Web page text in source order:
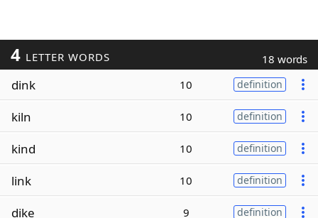
4 LETTER WORDS 18 words
dink 10 definition
kiln 10 definition
kind 10 definition
link 10 definition
dike 9 definition